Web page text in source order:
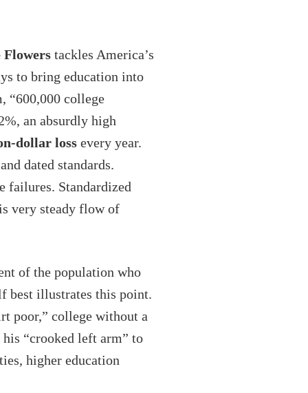
Flowers tackles America’s
to bring education into
“600,000 college
an absurdly high
dollar loss every year.
dated standards.
failures. Standardized
very steady flow of
of the population who
best illustrates this point.
poor,” college without a
“crooked left arm” to
higher education